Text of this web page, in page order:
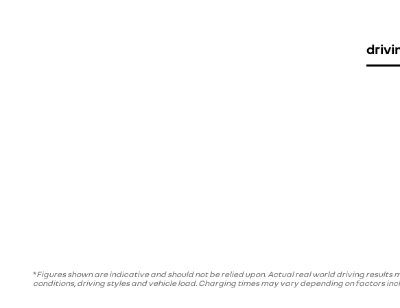
*Figures shown are indicative and should not be relied upon. Actual real world driving
conditions, driving styles and vehicle load. Charging times may vary depending on factors